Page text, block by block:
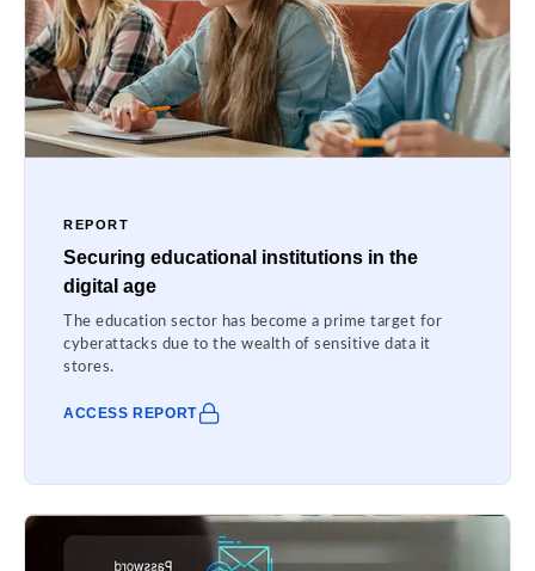
REPORT
Securing educational institutions in the
digital age
The education sector has become a prime target for
cyberattacks due to the wealth of sensitive data it
stores.
ACCESS REPORT